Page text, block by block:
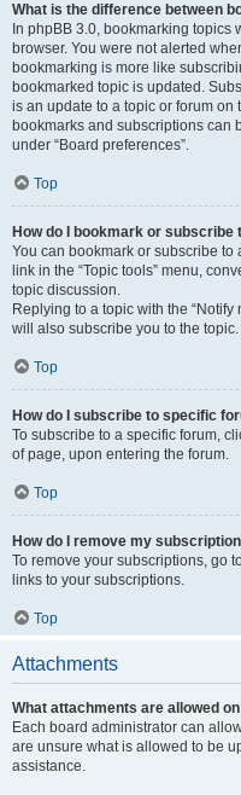
What is the difference between
In phpBB 3.0, bookmarking
browser. You were not alerted
bookmarking is more like
bookmarked topic is updated.
is an update to a topic or forum
bookmarks and subscriptions can
under “Board preferences”.
Top
How do I bookmark or
You can bookmark or subscribe
link in the “Topic tools” menu,
topic discussion.
Replying to a topic with the
will also subscribe you to the topic.
Top
How do I subscribe to specific
To subscribe to a specific forum,
of page, upon entering the forum.
Top
How do I remove my
To remove your subscriptions, go
links to your subscriptions.
Top
Attachments
What attachments are allowed
Each board administrator can
are unsure what is allowed to be
assistance.